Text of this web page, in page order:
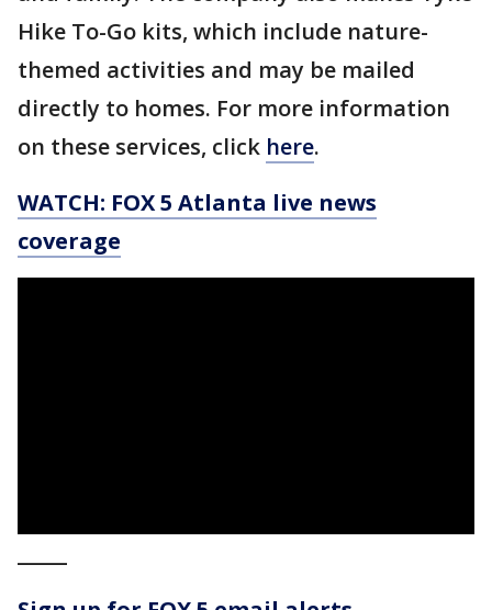
Hike To-Go kits, which include nature-
themed activities and may be mailed
directly to homes. For more information
on these services, click here.
WATCH: FOX 5 Atlanta live news
coverage